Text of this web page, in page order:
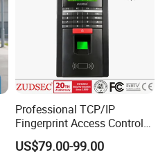
Professional TCP/IP
Fingerprint Access Control
System with Time
Attendance Function
US$79.00-99.00